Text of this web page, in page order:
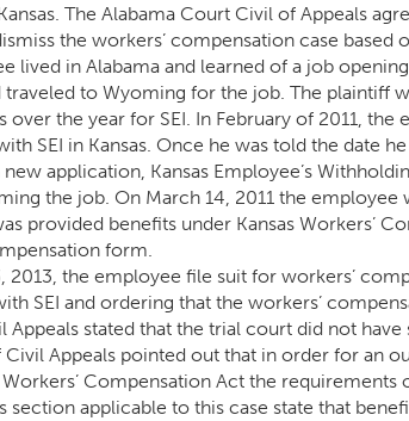
The Alabama Court Civil of Appeals
the workers’ compensation case
lived in Alabama and learned of a job
traveled to Wyoming for the job. The plaintiff
over the year for SEI. In February of 2011,
SEI in Kansas. Once he was told the date
application, Kansas Employee’s
the job. On March 14, 2011 the
provided benefits under Kansas Workers’
form.
2013, the employee file suit for workers’
SEI and ordering that the workers’
Appeals stated that the trial court did not
Appeals pointed out that in order for an
Compensation Act the
section applicable to this case state that